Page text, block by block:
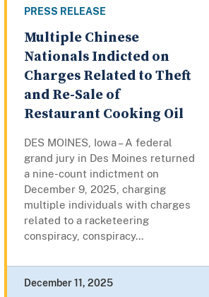
PRESS RELEASE
Multiple Chinese
Nationals Indicted on
Charges Related to Theft
and Re-Sale of
Restaurant Cooking Oil
DES MOINES, Iowa – A federal
grand jury in Des Moines returned
a nine-count indictment on
December 9, 2025, charging
multiple individuals with charges
related to a racketeering
conspiracy, conspiracy...
December 11, 2025